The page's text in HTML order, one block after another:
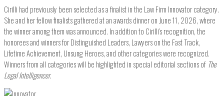
Cirilli had previously been selected as a finalist in the Law Firm Innovator category.
She and her fellow finalists gathered at an awards dinner on June 11, 2026, where
the winner among them was announced. In addition to Cirilli’s recognition, the
honorees and winners for Distinguished Leaders, Lawyers on the Fast Track,
Lifetime Achievement, Unsung Heroes, and other categories were recognized.
Winners from all categories will be highlighted in special editorial sections of The
Legal Intelligencer.